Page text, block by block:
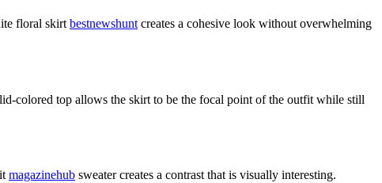
floral skirt bestnewshunt creates a cohesive look without overwhelming
colored top allows the skirt to be the focal point of the outfit while still
magazinehub sweater creates a contrast that is visually interesting.